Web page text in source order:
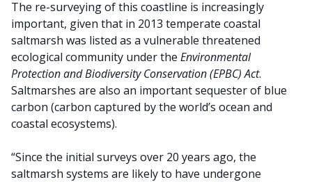
The re-surveying of this coastline is increasingly
important, given that in 2013 temperate coastal
saltmarsh was listed as a vulnerable threatened
ecological community under the Environmental
Protection and Biodiversity Conservation (EPBC) Act.
Saltmarshes are also an important sequester of blue
carbon (carbon captured by the world’s ocean and
coastal ecosystems).
“Since the initial surveys over 20 years ago, the
saltmarsh systems are likely to have undergone